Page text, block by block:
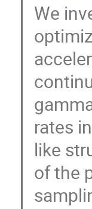
We
rates
like
of the